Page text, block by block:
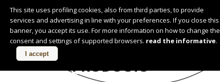
English
PRODUCTS
This site uses profiling cookies, also from third parties, to provide
services and advertising in line with your preferences. If you close this
banner, you accept its use. For more information on how to change the
consent and settings of supported browsers. read the informative.
I accept